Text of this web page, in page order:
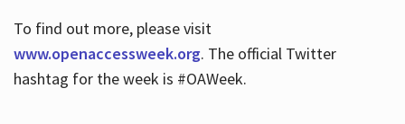
To find out more, please visit
www.openaccessweek.org. The official Twitter
hashtag for the week is #OAWeek.